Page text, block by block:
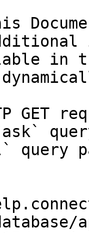
in
GET
query